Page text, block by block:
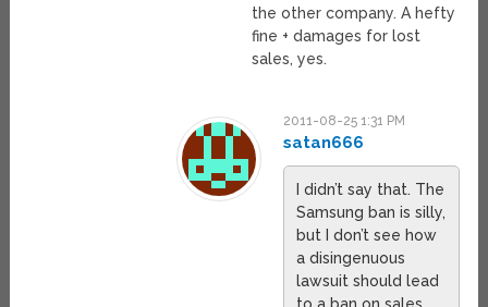
the other company. A hefty
fine + damages for lost
sales, yes.
2011-08-25 1:31 PM
satan666
I didn’t say that. The
Samsung ban is silly,
but I don’t see how
a disingenuous
lawsuit should lead
to a ban on sales